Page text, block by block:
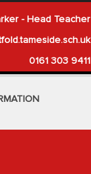
- Head Teacher
0161 303 9411